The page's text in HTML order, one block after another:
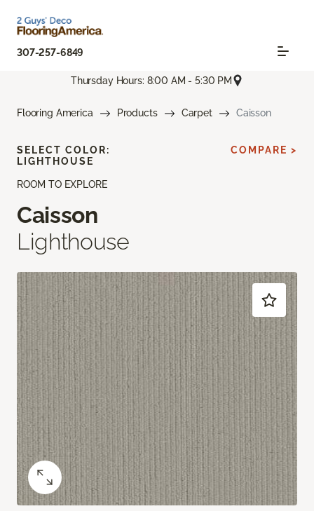
307-257-6849
Thursday Hours: 8:00 AM - 5:30 PM
Flooring America Products Carpet Caisson
ROOM TO EXPLORE
Caisson
Lighthouse
SELECT COLOR:
LIGHTHOUSE
COMPARE >